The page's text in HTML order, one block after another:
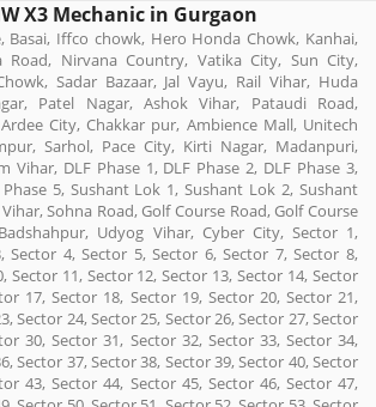
X3 Mechanic in Gurgaon
Basai, Iffco chowk, Hero Honda Chowk, Kanhai,
Road, Nirvana Country, Vatika City, Sun City,
Sadar Bazaar, Jal Vayu, Rail Vihar, Huda
Patel Nagar, Ashok Vihar, Pataudi Road,
City, Chakkar pur, Ambience Mall, Unitech
Sarhol, Pace City, Kirti Nagar, Madanpuri,
Vihar, DLF Phase 1, DLF Phase 2, DLF Phase 3,
Phase 5, Sushant Lok 1, Sushant Lok 2, Sushant
Sohna Road, Golf Course Road, Golf Course
Udyog Vihar, Cyber City, Sector 1,
Sector 4, Sector 5, Sector 6, Sector 7, Sector 8,
Sector 11, Sector 12, Sector 13, Sector 14, Sector
17, Sector 18, Sector 19, Sector 20, Sector 21,
Sector 24, Sector 25, Sector 26, Sector 27, Sector
30, Sector 31, Sector 32, Sector 33, Sector 34,
Sector 37, Sector 38, Sector 39, Sector 40, Sector
43, Sector 44, Sector 45, Sector 46, Sector 47,